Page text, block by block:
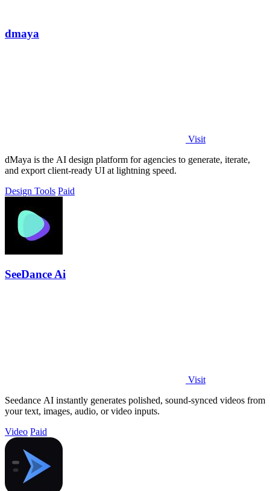
dmaya
Visit
dMaya is the AI design platform for agencies to generate, iterate,
and export client-ready UI at lightning speed.
Design Tools Paid
SeeDance Ai
Visit
Seedance AI instantly generates polished, sound-synced videos from
your text, images, audio, or video inputs.
Video Paid